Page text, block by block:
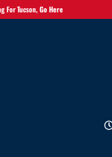
For Tucson,Go Here